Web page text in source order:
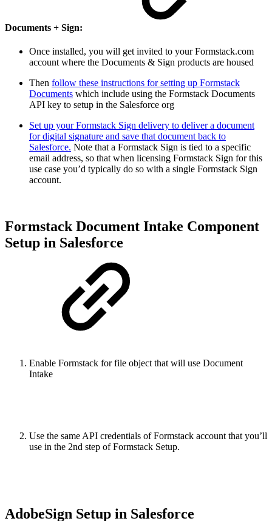
Documents + Sign:
Once installed, you will get invited to your Formstack.com
account where the Documents & Sign products are housed
Then follow these instructions for setting up Formstack
Documents which include using the Formstack Documents
API key to setup in the Salesforce org
Set up your Formstack Sign delivery to deliver a document
for digital signature and save that document back to
Salesforce. Note that a Formstack Sign is tied to a specific
email address, so that when licensing Formstack Sign for this
use case you’d typically do so with a single Formstack Sign
account.
Formstack Document Intake Component
Setup in Salesforce
Enable Formstack for file object that will use Document
Intake
Use the same API credentials of Formstack account that you’ll
use in the 2nd step of Formstack Setup.
AdobeSign Setup in Salesforce